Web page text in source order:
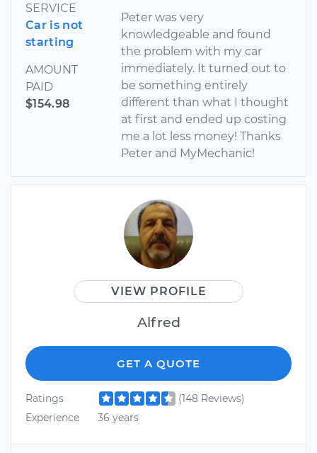
SERVICE
Car is not
starting
AMOUNT
PAID
$154.98
Peter was very
knowledgeable and found
the problem with my car
immediately. It turned out to
be something entirely
different than what I thought
at first and ended up costing
me a lot less money! Thanks
Peter and MyMechanic!
VIEW PROFILE
Alfred
GET A QUOTE
Ratings
(148 Reviews)
Experience
36 years